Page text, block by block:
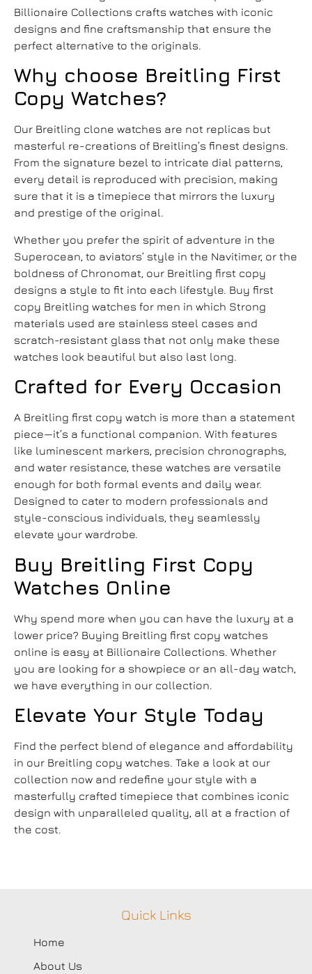
Billionaire Collections crafts watches with iconic
designs and fine craftsmanship that ensure the
perfect alternative to the originals.
Why choose Breitling First
Copy Watches?
Our Breitling clone watches are not replicas but
masterful re-creations of Breitling’s finest designs.
From the signature bezel to intricate dial patterns,
every detail is reproduced with precision, making
sure that it is a timepiece that mirrors the luxury
and prestige of the original.
Whether you prefer the spirit of adventure in the
Superocean, to aviators’ style in the Navitimer, or the
boldness of Chronomat, our Breitling first copy
designs a style to fit into each lifestyle. Buy first
copy Breitling watches for men in which Strong
materials used are stainless steel cases and
scratch-resistant glass that not only make these
watches look beautiful but also last long.
Crafted for Every Occasion
A Breitling first copy watch is more than a statement
piece—it’s a functional companion. With features
like luminescent markers, precision chronographs,
and water resistance, these watches are versatile
enough for both formal events and daily wear.
Designed to cater to modern professionals and
style-conscious individuals, they seamlessly
elevate your wardrobe.
Buy Breitling First Copy
Watches Online
Why spend more when you can have the luxury at a
lower price? Buying Breitling first copy watches
online is easy at Billionaire Collections. Whether
you are looking for a showpiece or an all-day watch,
we have everything in our collection.
Elevate Your Style Today
Find the perfect blend of elegance and affordability
in our Breitling copy watches. Take a look at our
collection now and redefine your style with a
masterfully crafted timepiece that combines iconic
design with unparalleled quality, all at a fraction of
the cost.
Quick Links
Home
About Us